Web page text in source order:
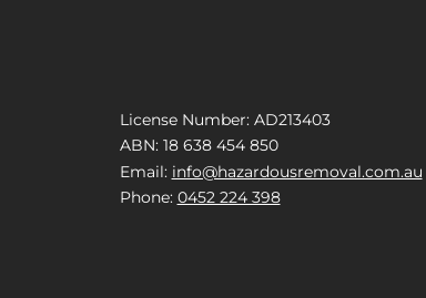
License Number: AD213403
ABN: 18 638 454 850
Email: info@hazardousremoval.com.au
Phone: 0452 224 398